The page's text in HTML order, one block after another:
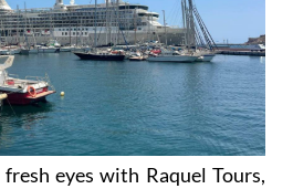
eyes with Raquel Tours,